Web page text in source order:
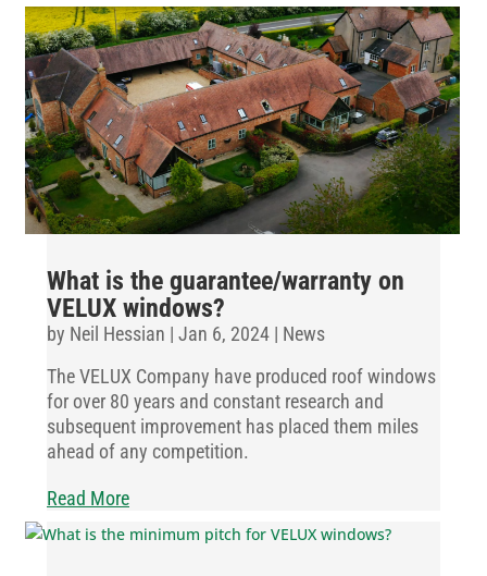
What is the guarantee/warranty on
VELUX windows?
by Neil Hessian | Jan 6, 2024 | News
The VELUX Company have produced roof windows
for over 80 years and constant research and
subsequent improvement has placed them miles
ahead of any competition.
Read More